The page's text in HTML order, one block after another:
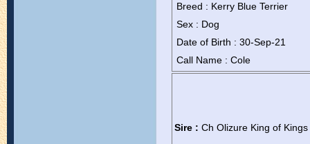
Breed : Kerry Blue Terrier
Sex : Dog
Date of Birth : 30-Sep-21
Call Name : Cole
Sire : Ch Olizure King of Kings